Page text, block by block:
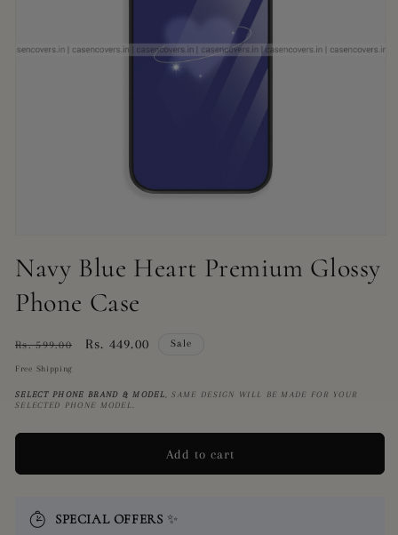
1
in
modal
Navy Blue Heart Premium Glossy
Phone Case
Regular
price
Rs. 599.00
Sale
Rs. 449.00 Sale
Free Shipping
SELECT PHONE BRAND & MODEL, SAME DESIGN WILL BE MADE FOR YOUR
SELECTED PHONE MODEL.
Add to cart
SPECIAL OFFERS ✨